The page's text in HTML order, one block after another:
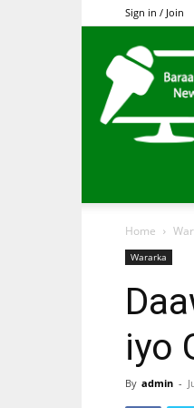
Sign in / Join
Home
Wararka
iyo
By admin -